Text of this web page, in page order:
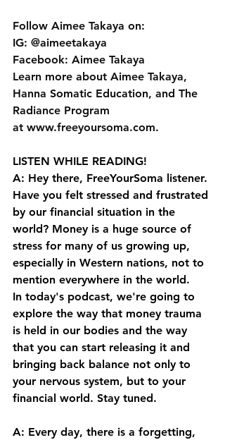
Follow Aimee Takaya on:
IG: @aimeetakaya
Facebook: Aimee Takaya
Learn more about Aimee Takaya,
Hanna Somatic Education, and The
Radiance Program
at⁠⁠ ⁠⁠ www.freeyoursoma.com⁠⁠.⁠⁠
LISTEN WHILE READING!
A: Hey there, FreeYourSoma listener.
Have you felt stressed and frustrated
by our financial situation in the
world? Money is a huge source of
stress for many of us growing up,
especially in Western nations, not to
mention everywhere in the world.
In today's podcast, we're going to
explore the way that money trauma
is held in our bodies and the way
that you can start releasing it and
bringing back balance not only to
your nervous system, but to your
financial world. Stay tuned.
A: Every day, there is a forgetting,